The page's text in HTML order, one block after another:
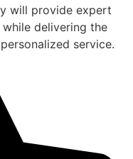
will provide expert
delivering the
service.